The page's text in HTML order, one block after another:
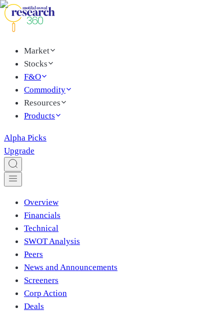
Market
Stocks
F&O
Commodity
Resources
Products
Alpha Picks
Upgrade
Overview
Financials
Technical
SWOT Analysis
Peers
News and Announcements
Screeners
Corp Action
Deals